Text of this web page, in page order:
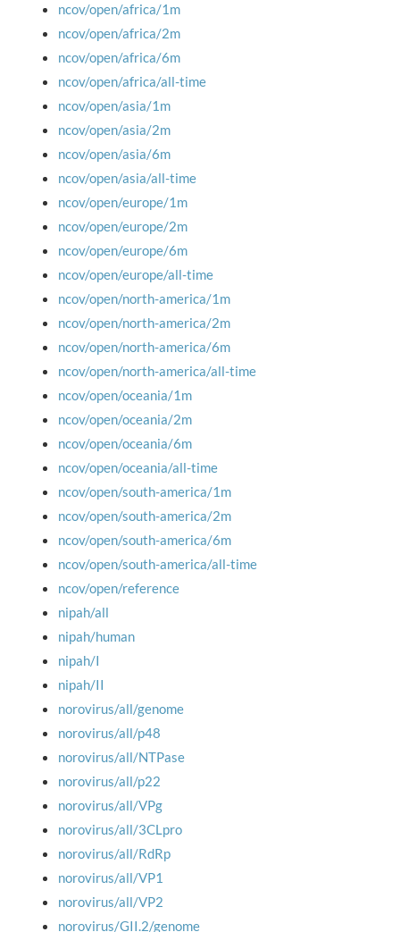
ncov/open/africa/1m
ncov/open/africa/2m
ncov/open/africa/6m
ncov/open/africa/all-time
ncov/open/asia/1m
ncov/open/asia/2m
ncov/open/asia/6m
ncov/open/asia/all-time
ncov/open/europe/1m
ncov/open/europe/2m
ncov/open/europe/6m
ncov/open/europe/all-time
ncov/open/north-america/1m
ncov/open/north-america/2m
ncov/open/north-america/6m
ncov/open/north-america/all-time
ncov/open/oceania/1m
ncov/open/oceania/2m
ncov/open/oceania/6m
ncov/open/oceania/all-time
ncov/open/south-america/1m
ncov/open/south-america/2m
ncov/open/south-america/6m
ncov/open/south-america/all-time
ncov/open/reference
nipah/all
nipah/human
nipah/I
nipah/II
norovirus/all/genome
norovirus/all/p48
norovirus/all/NTPase
norovirus/all/p22
norovirus/all/VPg
norovirus/all/3CLpro
norovirus/all/RdRp
norovirus/all/VP1
norovirus/all/VP2
norovirus/GII.2/genome